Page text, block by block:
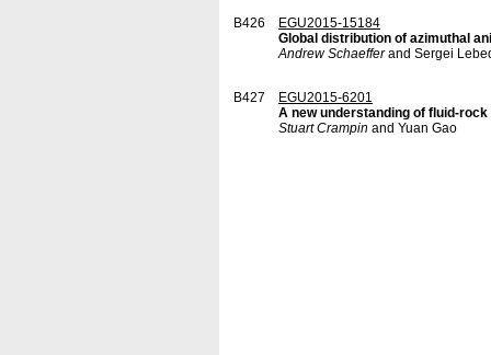
B426
EGU2015-15184
Global distribution of azimuthal
Andrew Schaefferand Sergei
B427
EGU2015-6201
A new understanding of fluid-
Stuart Crampin and Yuan Gao